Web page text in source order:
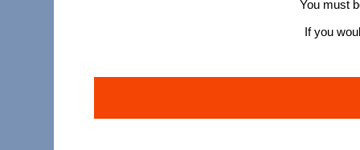
You must
If you